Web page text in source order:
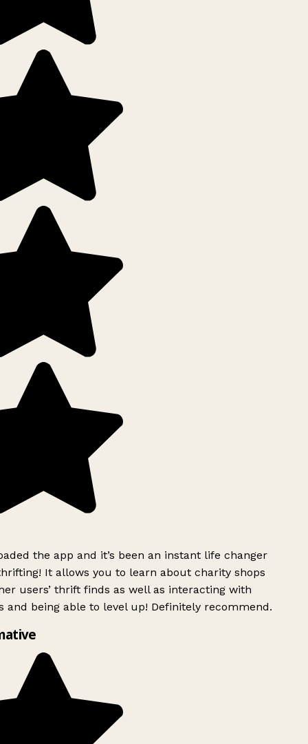
the app and it’s been an instant life changer
It allows you to learn about charity shops
users’ thrift finds as well as interacting with
and being able to level up! Definitely recommend.